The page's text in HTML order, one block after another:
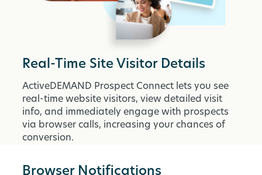
Real-Time Site Visitor Details
ActiveDEMAND Prospect Connect lets you see
real-time website visitors, view detailed visit
info, and immediately engage with prospects
via browser calls, increasing your chances of
conversion.
Browser Notifications